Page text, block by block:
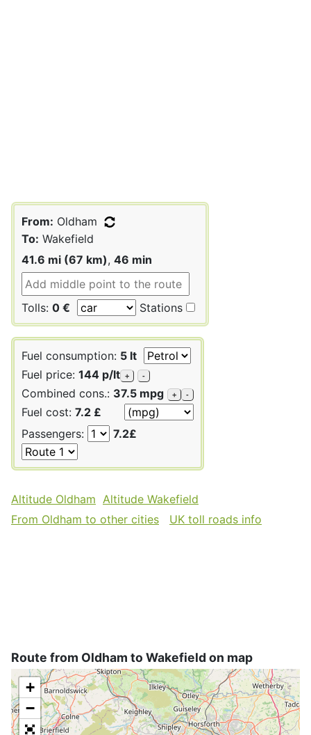
From: Oldham
To: Wakefield
41.6 mi (67 km), 46 min
Tolls: 0 € Stations
Fuel consumption: 5 lt
Fuel price: 144 p/lt + -
Combined cons.: 37.5 mpg + -
Fuel cost: 7.2 £
Passengers:
7.2£
Altitude Oldham Altitude Wakefield
From Oldham to other cities
UK toll roads info
Route from Oldham to Wakefield on map
+
−